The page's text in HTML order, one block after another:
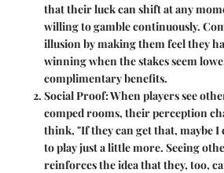
that their luck can shift at any
willing to gamble continuously.
illusion by making them feel they
winning when the stakes seem
complimentary benefits.
Social Proof: When players see
comped rooms, their perception
think, "If they can get that, maybe I
to play just a little more. Seeing
reinforces the idea that they, too,